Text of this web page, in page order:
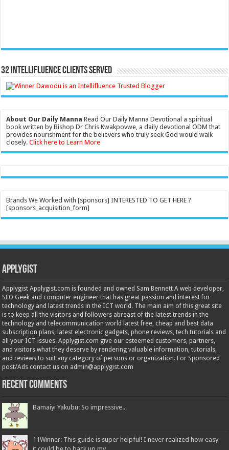
32 Intellifluence Clients Served
About Our Daily Manna Read Our Daily Manna Devotional a spiritual
book written by Bishop Dr Chris Kwakpovwe, a daily devotional ODM that
provides nourishment for the believers who truly seek God would walk
closely.Click here to Learn More
Brands We Worked with [sponsors] INTERESTED TO GET HERE ?
[sponsors_acquisition_form]
Applygist
Applygist Applygist.com is founded and owned Sam Bennett A web developer,
SEO Geek and computer engineer that has great passion and interest for
technology and latest trends in the ICT world. The main aim of this great site
is to keep all the visitors and followers abreast of the latest trends in the
technology and telecommunication world latest free, cheap and best data
subscription plans; latest electronic gadgets, phone reviews, tech tutorials and
all your ICT issues. Applygist.com give our esteemed customers, partners,
and visitors what they deserve by rendering valuable information, tutorials,
and reviews to suit any category of persons or organization. For Sponsored
post/Ads contact us on admin@applygist.com
Recent Comments
Bamaiyi Yakubu: So impressive...
11Winner: This guide is super helpful! I never realized how easy